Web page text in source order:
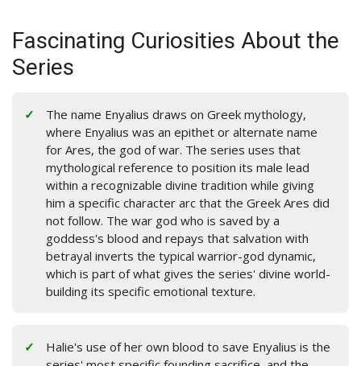
Fascinating Curiosities About the
Series
The name Enyalius draws on Greek mythology,
where Enyalius was an epithet or alternate name
for Ares, the god of war. The series uses that
mythological reference to position its male lead
within a recognizable divine tradition while giving
him a specific character arc that the Greek Ares did
not follow. The war god who is saved by a
goddess's blood and repays that salvation with
betrayal inverts the typical warrior-god dynamic,
which is part of what gives the series' divine world-
building its specific emotional texture.
Halie's use of her own blood to save Enyalius is the